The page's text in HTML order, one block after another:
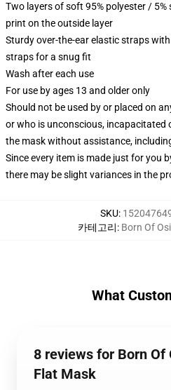
Two layers of soft 95% polyester /
print on the outside layer
Sturdy over-the-ear elastic straps
straps for a snug fit
Wash after each use
For use by ages 13 and older only
Should not be used by or placed on
or who is unconscious, incapacitated
the mask without assistance,
Since every item is made just for you
there may be slight variances in the
SKU:
카테고리: Born Of
What
8 reviews for Born Of
Flat Mask